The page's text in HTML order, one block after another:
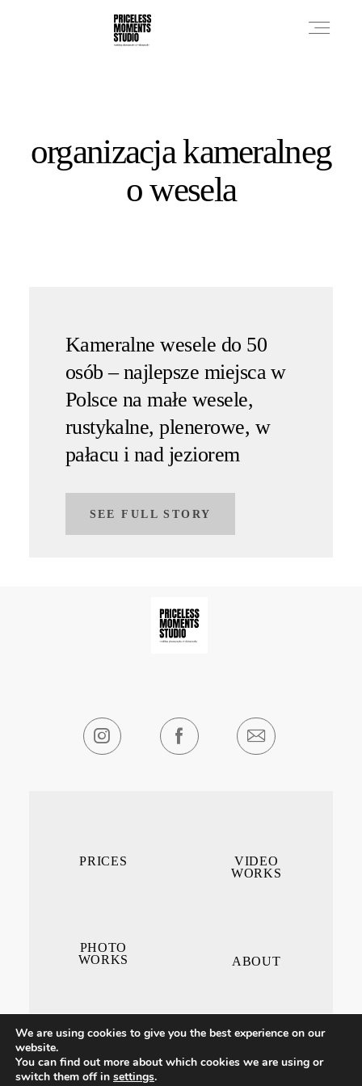
organizacja kameralneg
o wesela
Kameralne wesele do 50
osób – najlepsze miejsca w
Polsce na małe wesele,
rustykalne, plenerowe, w
pałacu i nad jeziorem
SEE FULL STORY
VIDEO
WORKS
ABOUT
PRICES
PHOTO
WORKS
CONTACT ME
We are using cookies to give you the best experience on our
website.
You can find out more about which cookies we are using or
switch them off in settings.
PHOTO WORKS